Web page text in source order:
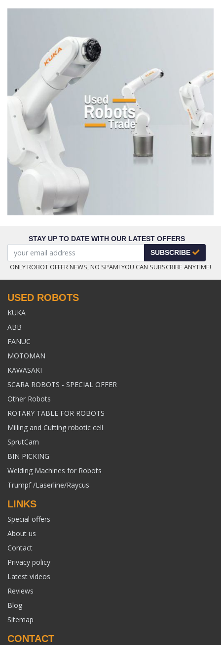
STAY UP TO DATE WITH OUR LATEST OFFERS
SUBSCRIBE
ONLY ROBOT OFFER NEWS, NO SPAM! YOU CAN SUBSCRIBE ANYTIME!
USED ROBOTS
KUKA
ABB
FANUC
MOTOMAN
KAWASAKI
SCARA ROBOTS - SPECIAL OFFER
Other Robots
ROTARY TABLE FOR ROBOTS
Milling and Cutting robotic cell
SprutCam
BIN PICKING
Welding Machines for Robots
Trumpf /Laserline/Raycus
LINKS
Special offers
About us
Contact
Privacy policy
Latest videos
Reviews
Blog
Sitemap
CONTACT